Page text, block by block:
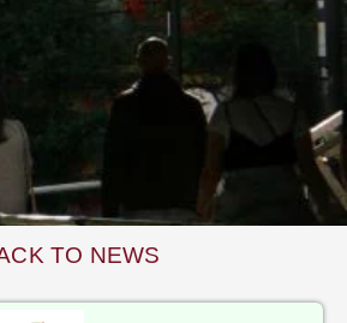
TO NEWS